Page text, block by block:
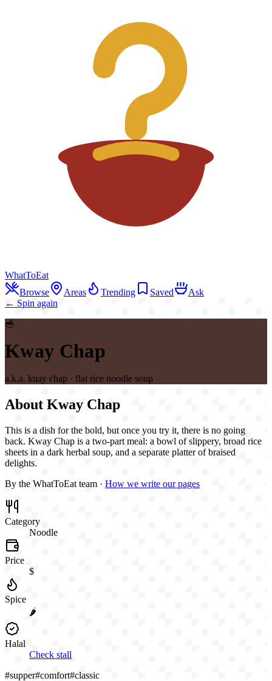
WhatToEat
Browse
Areas Trending Saved
Ask
← Spin again
🥣
Kway Chap
a.k.a. kuay chap · flat rice noodle soup
About Kway Chap
This is a dish for the bold, but once you try it, there is no going
back. Kway Chap is a two-part meal: a bowl of slippery, broad rice
sheets in a dark herbal soup, and a separate platter of braised
delights.
By the WhatToEat team · How we write our pages
Category
Noodle
Price
$
Spice
🌶️
Halal
Check stall
#supper#comfort#classic